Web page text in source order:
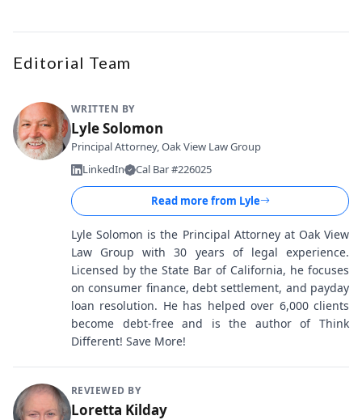
Editorial Team
WRITTEN BY
Lyle Solomon
Principal Attorney, Oak View Law Group
LinkedIn
Cal Bar #226025
Read more from Lyle
Lyle Solomon is the Principal Attorney at Oak View
Law Group with 30 years of legal experience.
Licensed by the State Bar of California, he focuses
on consumer finance, debt settlement, and payday
loan resolution. He has helped over 6,000 clients
become debt-free and is the author of Think
Different! Save More!
REVIEWED BY
Loretta Kilday